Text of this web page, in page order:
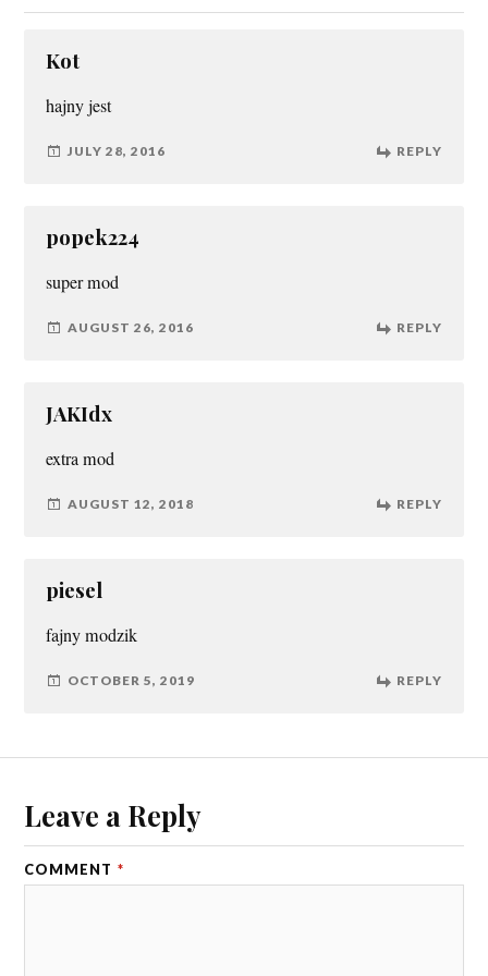
Kot
hajny jest
JULY 28, 2016 REPLY
popek224
super mod
AUGUST 26, 2016 REPLY
JAKIdx
extra mod
AUGUST 12, 2018 REPLY
piesel
fajny modzik
OCTOBER 5, 2019 REPLY
Leave a Reply
COMMENT *